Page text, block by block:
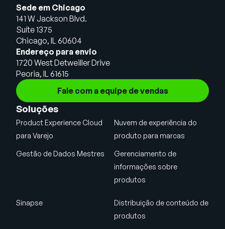
Sede em Chicago
141 W Jackson Blvd.
Suíte 1375
Chicago, IL 60604
Endereço para envio
1720 West Detweiller Drive
Peoria, IL 61615
Fale com a equipe de vendas
Soluções
Product Experience Cloud
para Varejo
Nuvem de experiência do
produto para marcas
Gestão de Dados Mestres
Gerenciamento de
informações sobre
produtos
Sinapse
Distribuição de conteúdo de
produtos